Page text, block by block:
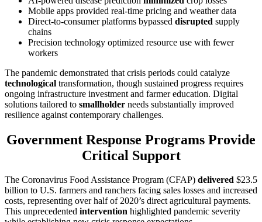
Mobile apps provided real-time pricing and weather data
Direct-to-consumer platforms bypassed disrupted supply
chains
Precision technology optimized resource use with fewer
workers
The pandemic demonstrated that crisis periods could catalyze
technological transformation, though sustained progress requires
ongoing infrastructure investment and farmer education. Digital
solutions tailored to smallholder needs substantially improved
resilience against contemporary challenges.
Government Response Programs Provide
Critical Support
The Coronavirus Food Assistance Program (CFAP) delivered $23.5
billion to U.S. farmers and ranchers facing sales losses and increased
costs, representing over half of 2020’s direct agricultural payments.
This unprecedented intervention highlighted pandemic severity